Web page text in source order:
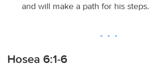
and will make a path for his steps.
Hosea 6:1-6